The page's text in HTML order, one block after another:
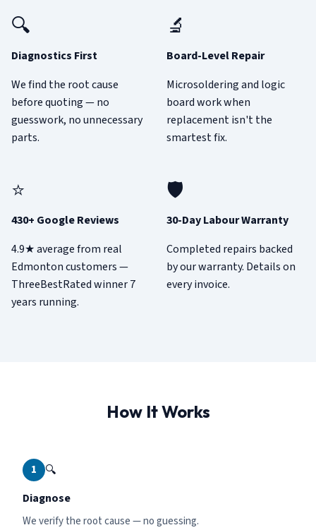
🔍
Diagnostics First
We find the root cause
before quoting — no
guesswork, no unnecessary
parts.
🔬
Board-Level Repair
Microsoldering and logic
board work when
replacement isn't the
smartest fix.
⭐
430+ Google Reviews
4.9★ average from real
Edmonton customers —
ThreeBestRated winner 7
years running.
🛡️
30-Day Labour Warranty
Completed repairs backed
by our warranty. Details on
every invoice.
How It Works
1
🔍
Diagnose
We verify the root cause — no guessing.